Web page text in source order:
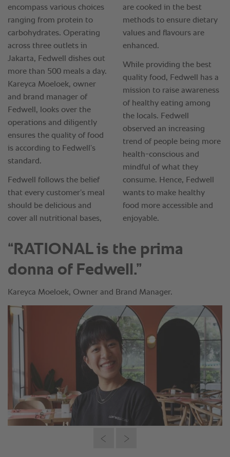
“RATIONAL is the prima
donna of Fedwell.”
Kareyca Moeloek, Owner and Brand Manager.